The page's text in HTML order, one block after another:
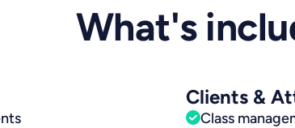
What's
Clients &
Class